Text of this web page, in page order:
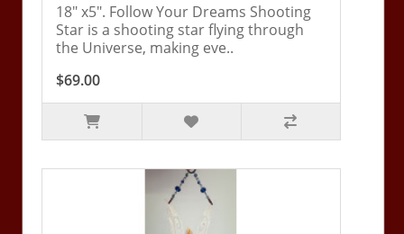
18" x5". Follow Your Dreams Shooting
Star is a shooting star flying through
the Universe, making eve..
$69.00